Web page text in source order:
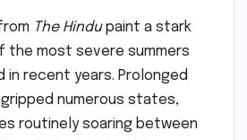
The Hindupaint a stark
the most severe summers
in recent years. Prolonged
numerous states,
routinely soaring between